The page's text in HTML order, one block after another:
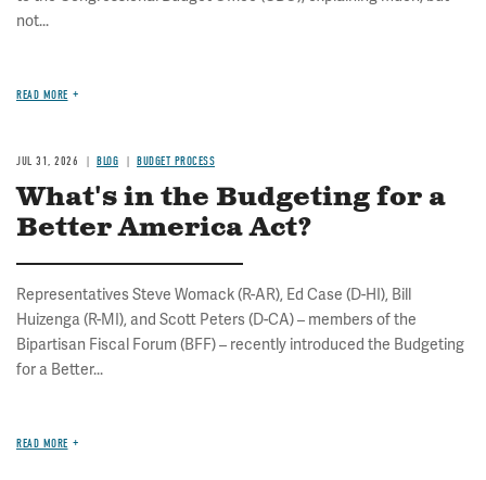
not...
READ MORE
JUL 31, 2026 BLOG BUDGET PROCESS
What's in the Budgeting for a
Better America Act?
Representatives Steve Womack (R-AR), Ed Case (D-HI), Bill
Huizenga (R-MI), and Scott Peters (D-CA) – members of the
Bipartisan Fiscal Forum (BFF) – recently introduced the Budgeting
for a Better...
READ MORE